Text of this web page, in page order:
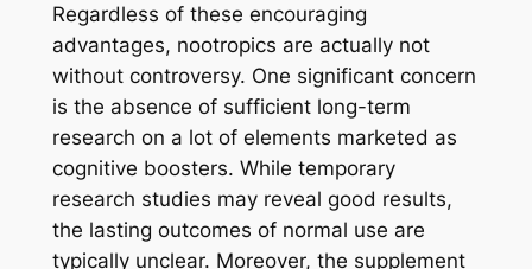
Regardless of these encouraging
advantages, nootropics are actually not
without controversy. One significant concern
is the absence of sufficient long-term
research on a lot of elements marketed as
cognitive boosters. While temporary
research studies may reveal good results,
the lasting outcomes of normal use are
typically unclear. Moreover, the supplement